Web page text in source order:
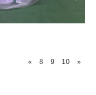
« 8 9 10 »